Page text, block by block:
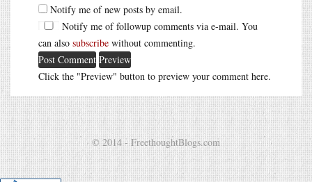
Notify me of new posts by email.
Notify me of followup comments via e-mail. You
can also subscribe without commenting.
Click the "Preview" button to preview your comment here.
© 2014 - FreethoughtBlogs.com